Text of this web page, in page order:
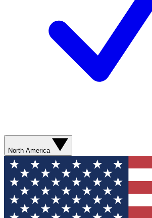
North America